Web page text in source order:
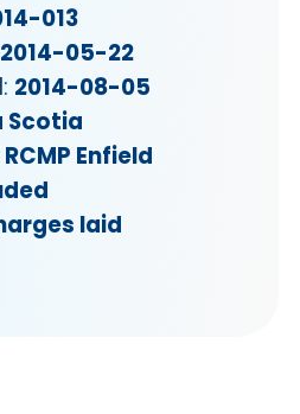
013
2014-05-22
2014-08-05
Scotia
RCMP Enfield
laid